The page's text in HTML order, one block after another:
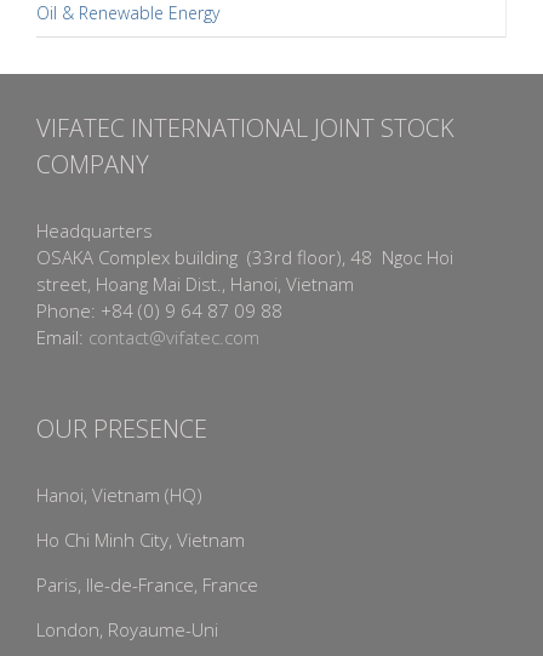
Oil & Renewable Energy
VIFATEC INTERNATIONAL JOINT STOCK
COMPANY
Headquarters
OSAKA Complex building (33rd floor), 48 Ngoc Hoi
street, Hoang Mai Dist., Hanoi, Vietnam
Phone: +84 (0) 9 64 87 09 88
Email: contact@vifatec.com
OUR PRESENCE
Hanoi, Vietnam (HQ)
Ho Chi Minh City, Vietnam
Paris, Ile-de-France, France
London, Royaume-Uni